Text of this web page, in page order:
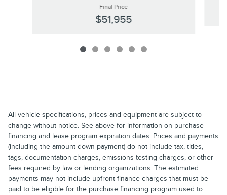
Final Price
$51,955
All vehicle specifications, prices and equipment are subject to
change without notice. See above for information on purchase
financing and lease program expiration dates. Prices and payments
(including the amount down payment) do not include tax, titles,
tags, documentation charges, emissions testing charges, or other
fees required by law or lending organizations. The estimated
payments may not include upfront finance charges that must be
paid to be eligible for the purchase financing program used to